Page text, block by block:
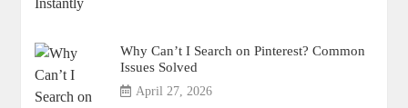
Why Can’t I Search on Pinterest? Common
Issues Solved
April 27, 2026